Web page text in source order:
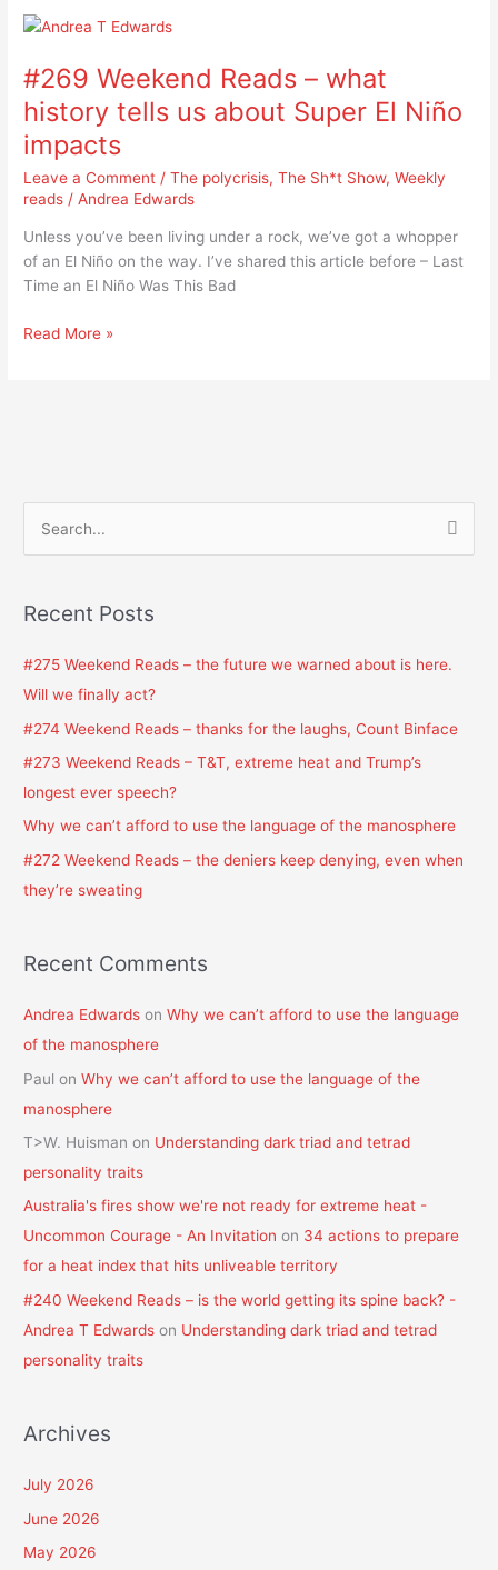
#269 Weekend Reads – what
history tells us about Super El Niño
impacts
Leave a Comment /The polycrisis,The Sh*t Show,Weekly
reads /Andrea Edwards
Unless you’ve been living under a rock, we’ve got a whopper
of an El Niño on the way. I’ve shared this article before – Last
Time an El Niño Was This Bad
#269
Reads
–
what
history
tells
us
Super
El
Niño
Read More »
r
r
:
Recent Posts
#275 Weekend Reads – the future we warned about is here.
Will we finally act?
#274 Weekend Reads – thanks for the laughs, Count Binface
#273 Weekend Reads – T&T, extreme heat and Trump’s
longest ever speech?
Why we can’t afford to use the language of the manosphere
#272 Weekend Reads – the deniers keep denying, even when
they’re sweating
Recent Comments
Andrea Edwards onWhy we can’t afford to use the language
of the manosphere
Paul onWhy we can’t afford to use the language of the
manosphere
T>W. Huisman on Understanding dark triad and tetrad
personality traits
Australia's fires show we're not ready for extreme heat -
Uncommon Courage - An Invitation on 34 actions to prepare
for a heat index that hits unliveable territory
#240 Weekend Reads – is the world getting its spine back? -
Andrea T Edwards on Understanding dark triad and tetrad
personality traits
Archives
July 2026
June 2026
May 2026